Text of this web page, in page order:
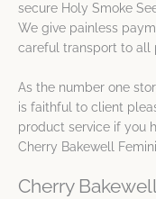
secure Holy Smoke
We give painless
careful transport to all
As the number one
is faithful to client
product service if you
Cherry Bakewell
Cherry